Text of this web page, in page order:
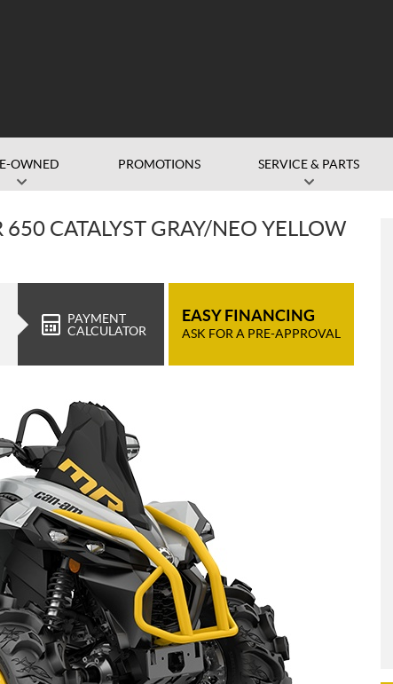
OWNED PROMOTIONS SERVICE & PARTS
CATALYST GRAY/NEO YELLOW
PAYMENT
CALCULATOR
EASY FINANCING
ASK FOR A PRE-APPROVAL